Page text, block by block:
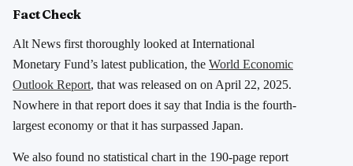
Fact Check
Alt News first thoroughly looked at International
Monetary Fund’s latest publication, the World Economic
Outlook Report, that was released on on April 22, 2025.
Nowhere in that report does it say that India is the fourth-
largest economy or that it has surpassed Japan.
We also found no statistical chart in the 190-page report